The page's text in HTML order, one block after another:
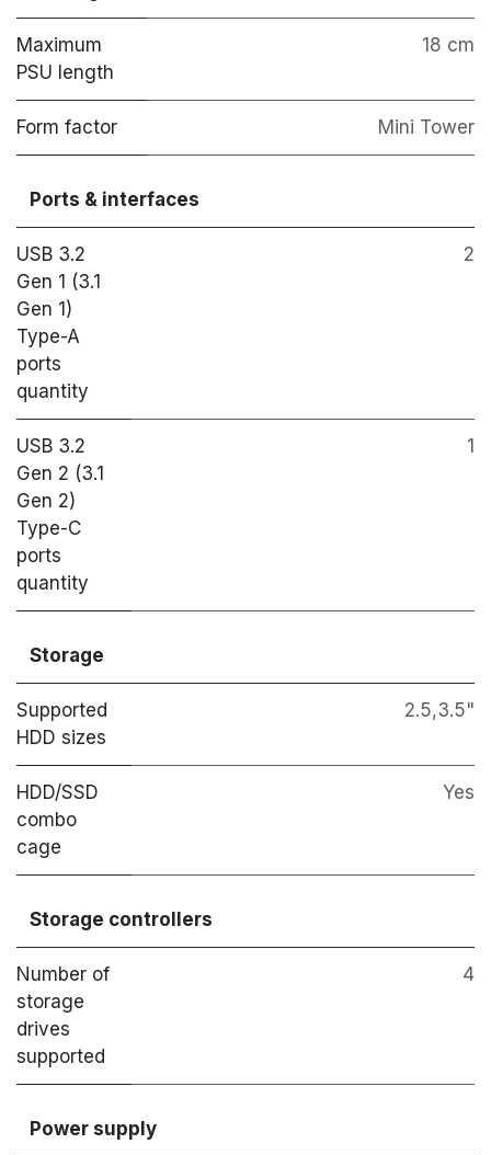
Maximum
PSU length
18 cm
Form factor Mini Tower
Ports & interfaces
USB 3.2
Gen 1 (3.1
Gen 1)
Type-A
ports
quantity
2
USB 3.2
Gen 2 (3.1
Gen 2)
Type-C
ports
quantity
1
Storage
Supported
HDD sizes
2.5,3.5"
HDD/SSD
combo
cage
Yes
Storage controllers
Number of
storage
drives
supported
4
Power supply